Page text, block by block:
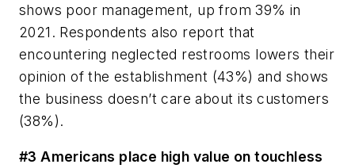
shows poor management, up from 39% in
2021. Respondents also report that
encountering neglected restrooms lowers their
opinion of the establishment (43%) and shows
the business doesn’t care about its customers
(38%).
#3 Americans place high value on touchless